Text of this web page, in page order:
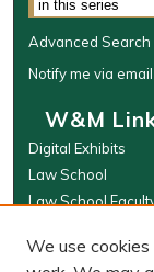
Advanced Search
Notify me via
W&M
Digital Exhibits
Law School
Law School
We use